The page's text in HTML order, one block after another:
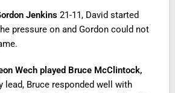
Jenkins 21-11, David started
pressure on and Gordon could not
Wech played Bruce McClintock,
lead, Bruce responded well with